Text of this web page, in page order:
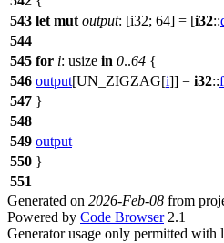
543 let mut output: [i32; 64] = [i32::
544
545 for i: usize in 0..64 {
546 output[UN_ZIGZAG[i]] = i32::
547 }
548
549 output
550 }
551
Generated on 2026-Feb-08 from
Powered by Code Browser2.1
Generator usage only permitted with